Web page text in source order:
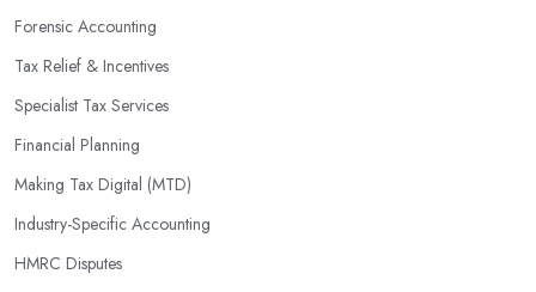
Forensic Accounting
Tax Relief & Incentives
Specialist Tax Services
Financial Planning
Making Tax Digital (MTD)
Industry-Specific Accounting
HMRC Disputes